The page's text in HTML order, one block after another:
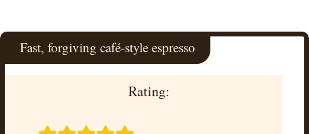
Fast, forgiving café-style espresso
Rating: